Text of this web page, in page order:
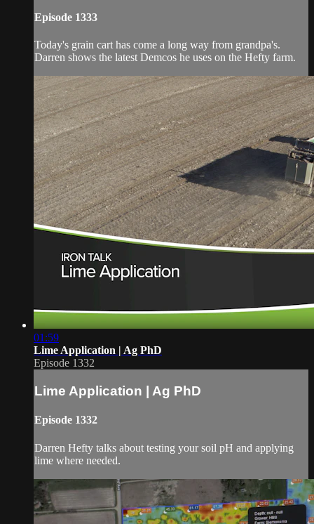
Episode 1333
Today's grain cart has come a long way from grandpa's.
Darren shows the latest Demcos he uses on the Hefty farm.
01:59
Lime Application | Ag PhD
Episode 1332
Lime Application | Ag PhD
Episode 1332
Darren Hefty talks about testing your soil pH and applying
lime where needed.